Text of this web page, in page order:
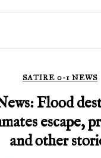
SATIRE 0-1 NEWS
Flood
escape,
and other